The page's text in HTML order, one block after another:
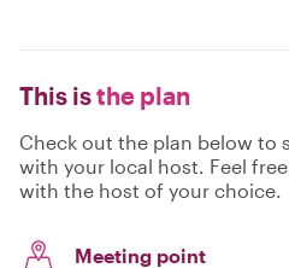
This isthe plan
Check out the plan below to
with your local host. Feel
with the host of your choice.
Meeting point